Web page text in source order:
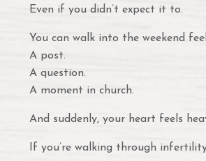
Even if you didn’t expect it to.
You can walk into the weekend
A post.
A question.
A moment in church.
And suddenly, your heart feels
If you’re walking through